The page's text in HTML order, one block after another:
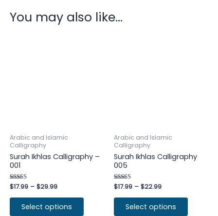
You may also like…
Arabic and Islamic
Calligraphy
Surah Ikhlas Calligraphy –
001
Rated
4.60
out of 5
$17.99 – $29.99
Select options
Arabic and Islamic
Calligraphy
Surah Ikhlas Calligraphy
005
Rated
4.50
out of 5
$17.99 – $22.99
Select options